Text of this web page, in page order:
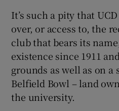
It’s such a pity that
over, or access to, the
club that bears its
existence since 1911
grounds as well as on
Belfield Bowl – land
the university.